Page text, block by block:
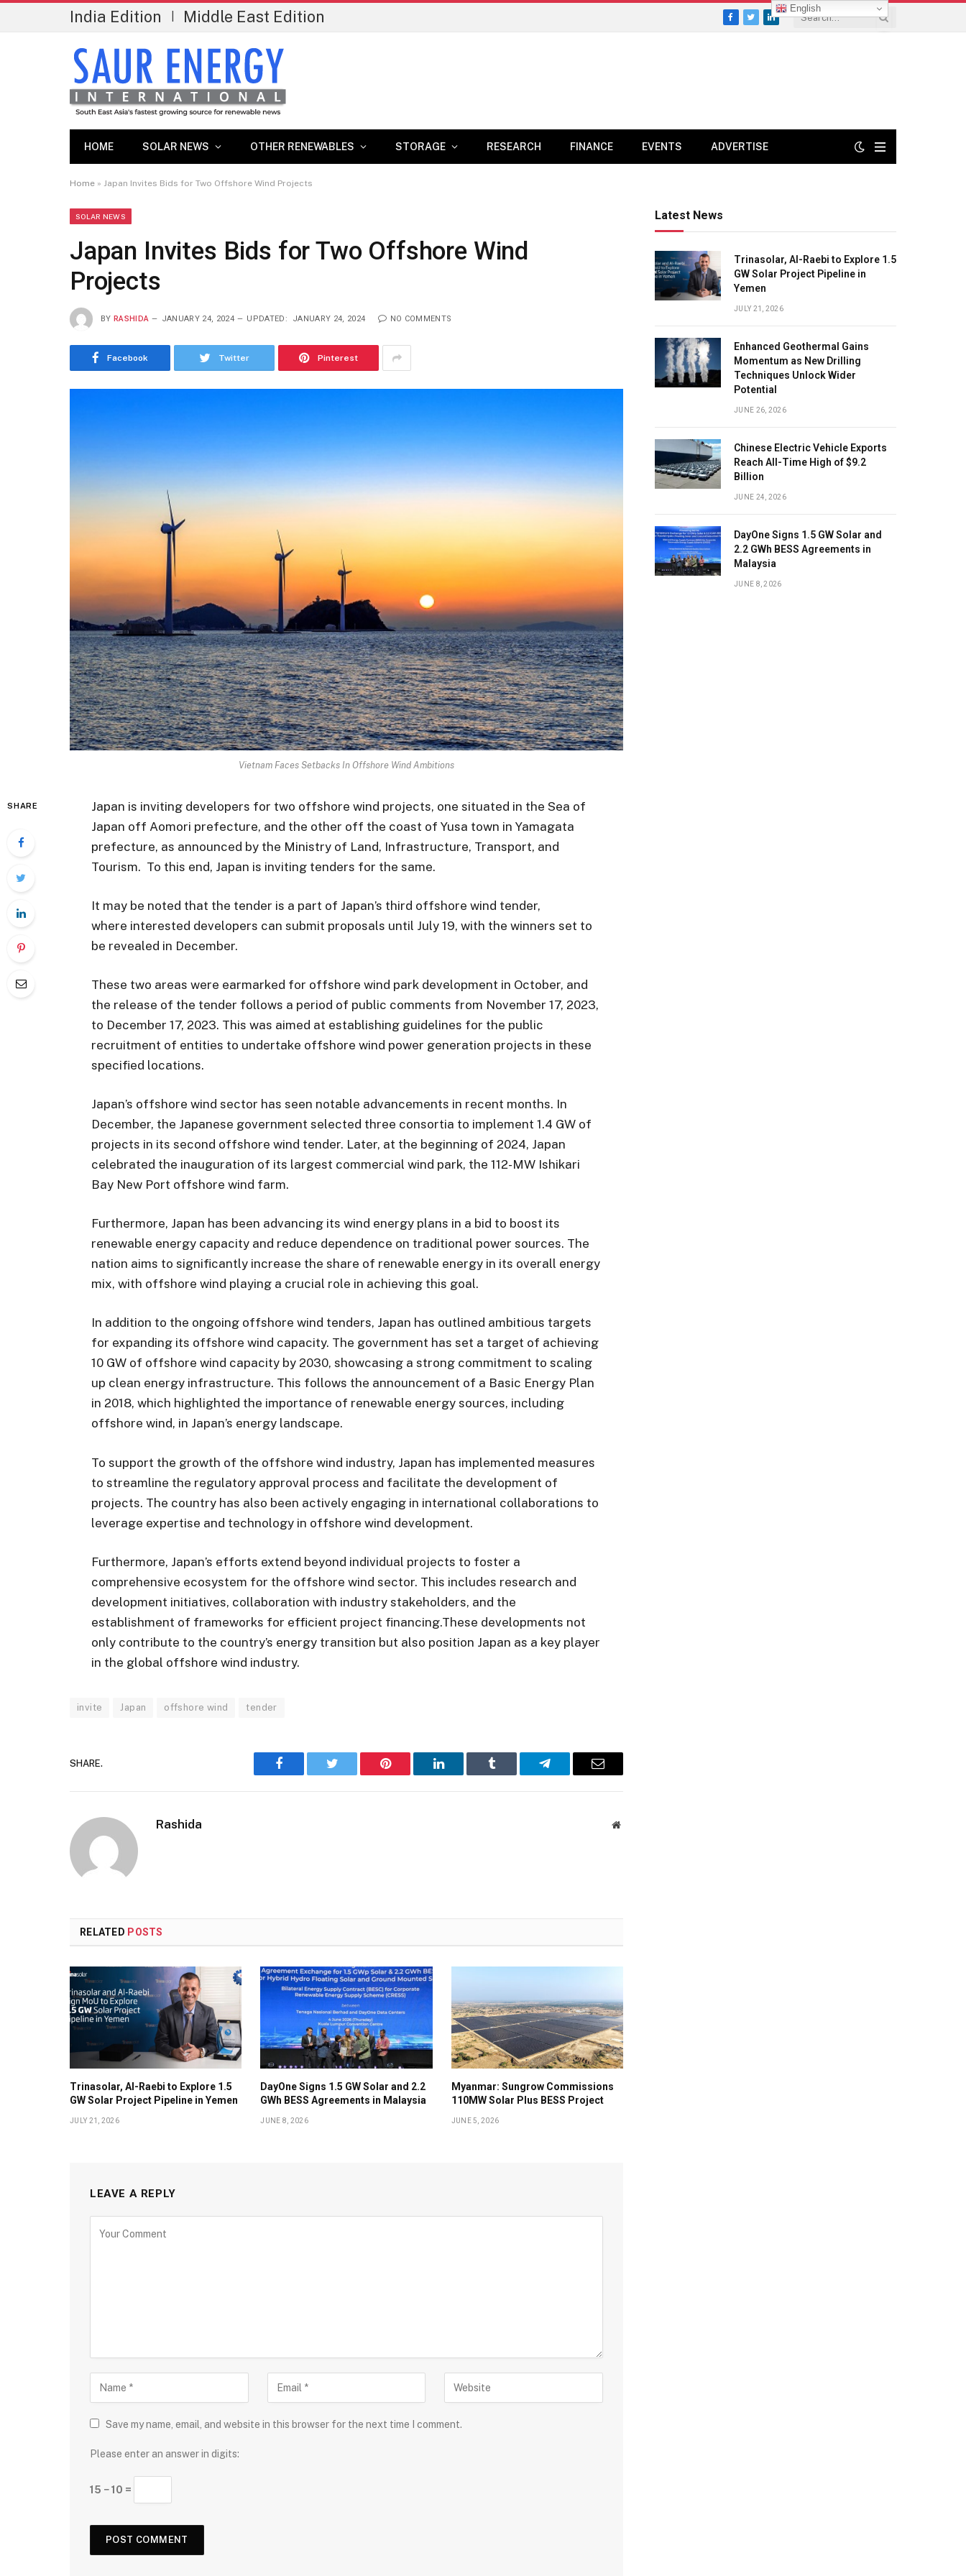
India Edition Middle East Edition Facebook
TwitterLinkedIn
HOME SOLAR NEWS OTHER RENEWABLES STORAGE RESEARCH FINANCE EVENTS ADVERTISE
Home » Japan Invites Bids for Two Offshore Wind Projects
SOLAR NEWS
Japan Invites Bids for Two Offshore Wind
Projects
BY RASHIDA JANUARY 24, 2024 UPDATED: JANUARY 24, 2024 NO COMMENTS
Facebook Twitter Pinterest
Vietnam Faces Setbacks In Offshore Wind Ambitions
SHARE
Japan is inviting developers for two offshore wind projects, one situated in the Sea of
Japan off Aomori prefecture, and the other off the coast of Yusa town in Yamagata
prefecture, as announced by the Ministry of Land, Infrastructure, Transport, and
Tourism. To this end, Japan is inviting tenders for the same.
It may be noted that the tender is a part of Japan’s third offshore wind tender,
where interested developers can submit proposals until July 19, with the winners set to
be revealed in December.
These two areas were earmarked for offshore wind park development in October, and
the release of the tender follows a period of public comments from November 17, 2023,
to December 17, 2023. This was aimed at establishing guidelines for the public
recruitment of entities to undertake offshore wind power generation projects in these
specified locations.
Japan’s offshore wind sector has seen notable advancements in recent months. In
December, the Japanese government selected three consortia to implement 1.4 GW of
projects in its second offshore wind tender. Later, at the beginning of 2024, Japan
celebrated the inauguration of its largest commercial wind park, the 112-MW Ishikari
Bay New Port offshore wind farm.
Furthermore, Japan has been advancing its wind energy plans in a bid to boost its
renewable energy capacity and reduce dependence on traditional power sources. The
nation aims to significantly increase the share of renewable energy in its overall energy
mix, with offshore wind playing a crucial role in achieving this goal.
In addition to the ongoing offshore wind tenders, Japan has outlined ambitious targets
for expanding its offshore wind capacity. The government has set a target of achieving
10 GW of offshore wind capacity by 2030, showcasing a strong commitment to scaling
up clean energy infrastructure. This follows the announcement of a Basic Energy Plan
in 2018, which highlighted the importance of renewable energy sources, including
offshore wind, in Japan’s energy landscape.
To support the growth of the offshore wind industry, Japan has implemented measures
to streamline the regulatory approval process and facilitate the development of
projects. The country has also been actively engaging in international collaborations to
leverage expertise and technology in offshore wind development.
Furthermore, Japan’s efforts extend beyond individual projects to foster a
comprehensive ecosystem for the offshore wind sector. This includes research and
development initiatives, collaboration with industry stakeholders, and the
establishment of frameworks for efficient project financing.These developments not
only contribute to the country’s energy transition but also position Japan as a key player
in the global offshore wind industry.
invite Japan offshore wind tender
SHARE.
Facebook Twitter Pinterest LinkedIn Tumblr Telegram Email
Rashida Website
RELATED POSTS
Trinasolar, Al-Raebi to Explore 1.5
GW Solar Project Pipeline in Yemen
JULY 21, 2026
DayOne Signs 1.5 GW Solar and 2.2
GWh BESS Agreements in Malaysia
JUNE 8, 2026
Myanmar: Sungrow Commissions
110MW Solar Plus BESS Project
JUNE 5, 2026
LEAVE A REPLY
Save my name, email, and website in this browser for the next time I comment.
Please enter an answer in digits:
15 − 10 =
Latest News
Trinasolar, Al-Raebi to Explore 1.5
GW Solar Project Pipeline in
Yemen
JULY 21, 2026
Enhanced Geothermal Gains
Momentum as New Drilling
Techniques Unlock Wider
Potential
JUNE 26, 2026
Chinese Electric Vehicle Exports
Reach All-Time High of $9.2
Billion
JUNE 24, 2026
DayOne Signs 1.5 GW Solar and
2.2 GWh BESS Agreements in
Malaysia
JUNE 8, 2026
English